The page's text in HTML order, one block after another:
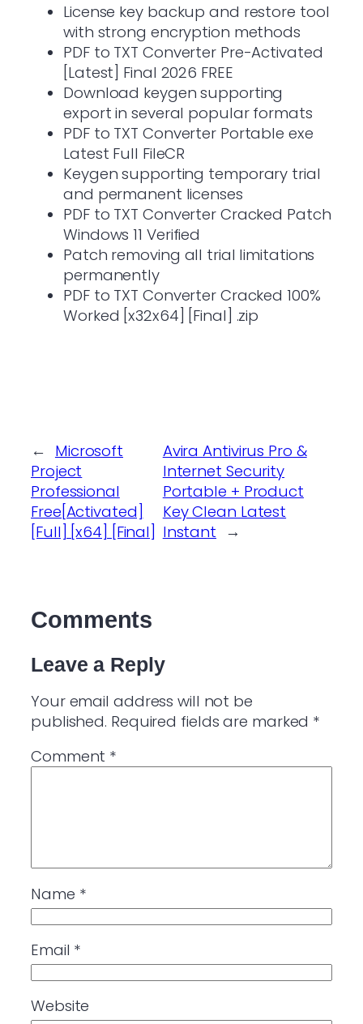
License key backup and restore tool
with strong encryption methods
PDF to TXT Converter Pre-Activated
[Latest] Final 2026 FREE
Download keygen supporting
export in several popular formats
PDF to TXT Converter Portable exe
Latest Full FileCR
Keygen supporting temporary trial
and permanent licenses
PDF to TXT Converter Cracked Patch
Windows 11 Verified
Patch removing all trial limitations
permanently
PDF to TXT Converter Cracked 100%
Worked [x32x64] [Final] .zip
← Microsoft
Project
Professional
Free[Activated]
[Full] [x64] [Final]
Avira Antivirus Pro &
Internet Security
Portable + Product
Key Clean Latest
Instant →
Comments
Leave a Reply
Your email address will not be
published. Required fields are marked *
Comment *
Name *
Email *
Website